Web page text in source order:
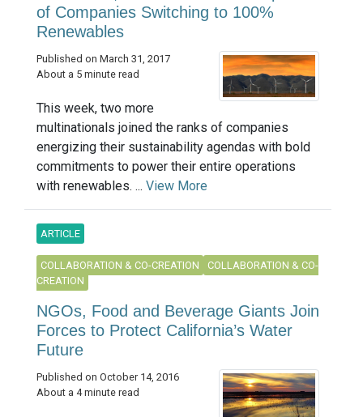
of Companies Switching to 100%
Renewables
Published on March 31, 2017
About a 5 minute read
This week, two more
multinationals joined the ranks of companies
energizing their sustainability agendas with bold
commitments to power their entire operations
with renewables. ... View More
ARTICLE
COLLABORATION & CO-CREATION
COLLABORATION & CO-
CREATION
NGOs, Food and Beverage Giants Join
Forces to Protect California’s Water
Future
Published on October 14, 2016
About a 4 minute read